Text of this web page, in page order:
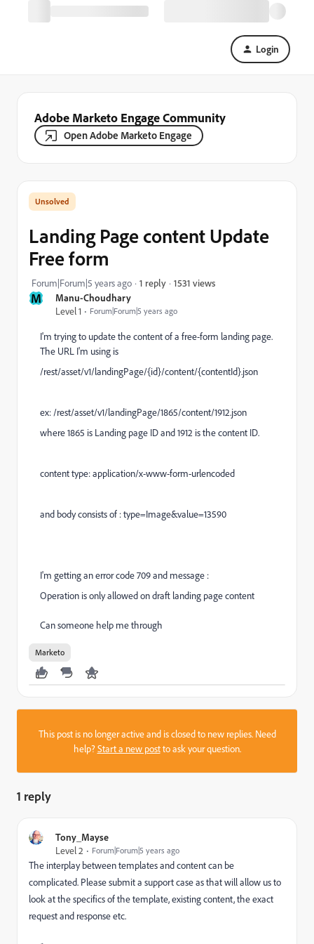
Login
Adobe Marketo Engage Community
Open Adobe Marketo Engage
M
Manu-Choudhary
Level 1
Forum|Forum|5 years ago
Landing Page content Update
Free form
Forum|Forum|5 years ago 1 reply 1531 views
I'm trying to update the content of a free-form landing page.
The URL I'm using is
/rest/asset/v1/landingPage/{id}/content/{contentId}.json
ex: /rest/asset/v1/landingPage/1865/content/1912.json
where 1865 is Landing page ID and 1912 is the content ID.
content type: application/x-www-form-urlencoded
and body consists of : type=Image&value=13590
I'm getting an error code 709 and message :
Operation is only allowed on draft landing page content
Can someone help me through
Marketo
This post is no longer active and is closed to new replies. Need
help?Start a new postto ask your question.
1 reply
Tony_Mayse
Level 2
Forum|Forum|5 years ago
The interplay between templates and content can be
complicated. Please submit a support case as that will allow us to
look at the specifics of the template, existing content, the exact
request and response etc.